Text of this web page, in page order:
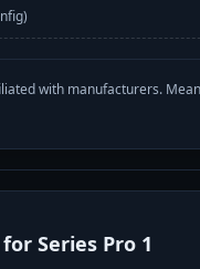
with manufacturers.
Series Pro 1